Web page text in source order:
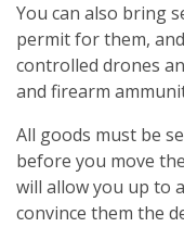
You can also bring
permit for them,
controlled drones
and firearm
All goods must be
before you move
will allow you up to
convince them the